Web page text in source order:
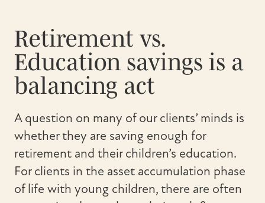
Retirement vs.
Education savings is a
balancing act
A question on many of our clients’ minds is
whether they are saving enough for
retirement and their children’s education.
For clients in the asset accumulation phase
of life with young children, there are often